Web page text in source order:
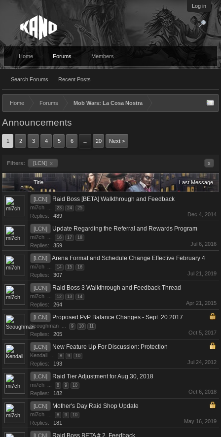
Log in
Home Forums
Search Forums Recent Posts
Members
Home Forums Mob Wars: La Cosa Nostra
Announcements
1 2 3 4 5 6 → 20 Next >
Filters: [LCN] x x
Title Last Message
[LCN] Raid Boss [BETA] Walkthrough and Feedback
mi7ch ... 23 24 25
Replies: 489 Dec 4, 2014
[LCN] Update Regarding the Referral and Rewards Program
mi7ch ... 16 17 18
Replies: 359 Jul 6, 2016
[LCN] Arena Format and Schedule Change Effective February 4
mi7ch ... 14 15 16
Replies: 307 Jul 21, 2019
[LCN] Raid Boss 3 Walkthrough and Feedback Thread
mi7ch ... 12 13 14
Replies: 264 Apr 21, 2015
[LCN] Proposed PvP Balance Changes - Sept. 20 2017
Scoughman ... 9 10 11
Replies: 205 Oct 5, 2017
[LCN] New Feature Up For Discussion: Protection
Kendall ... 8 9 10
Replies: 193 Jul 24, 2012
[LCN] Raid Tier Adjustment for Aug 30, 2018
mi7ch ... 8 9 10
Replies: 182 Oct 6, 2018
[LCN] Mother's Day Raid Shop Update
mi7ch ... 8 9 10
Replies: 181 May 16, 2019
[LCN] Raid Boss BETA # 2, Feedback